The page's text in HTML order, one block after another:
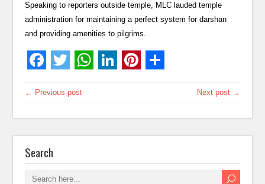
Speaking to reporters outside temple, MLC lauded temple
administration for maintaining a perfect system for darshan
and providing amenities to pilgrims.
← Previous post Next post →
Search